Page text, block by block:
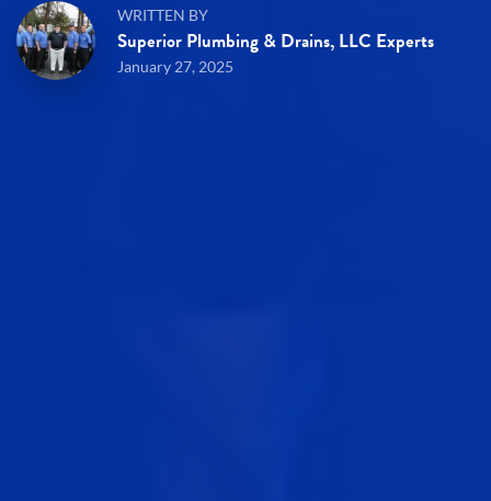
WRITTEN BY
Superior Plumbing & Drains, LLC Experts
January 27, 2025